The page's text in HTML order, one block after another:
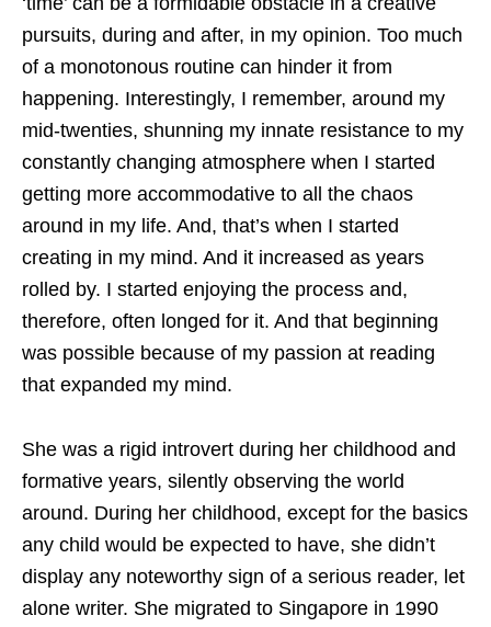
pursuits, during and after, in my opinion. Too much
of a monotonous routine can hinder it from
happening. Interestingly, I remember, around my
mid-twenties, shunning my innate resistance to my
constantly changing atmosphere when I started
getting more accommodative to all the chaos
around in my life. And, that’s when I started
creating in my mind. And it increased as years
rolled by. I started enjoying the process and,
therefore, often longed for it. And that beginning
was possible because of my passion at reading
that expanded my mind.
She was a rigid introvert during her childhood and
formative years, silently observing the world
around. During her childhood, except for the basics
any child would be expected to have, she didn’t
display any noteworthy sign of a serious reader, let
alone writer. She migrated to Singapore in 1990